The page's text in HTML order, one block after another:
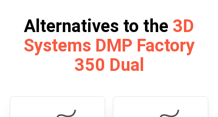
Alternatives to the 3D
Systems DMP Factory
350 Dual